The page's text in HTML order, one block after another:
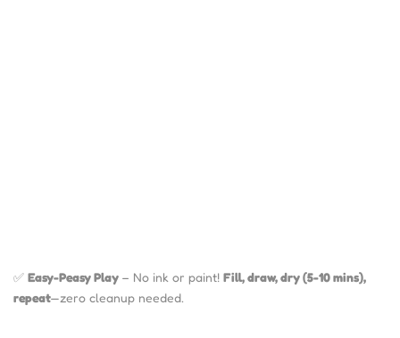
✅ Easy-Peasy Play – No ink or paint! Fill, draw, dry (5-10 mins),
repeat—zero cleanup needed.